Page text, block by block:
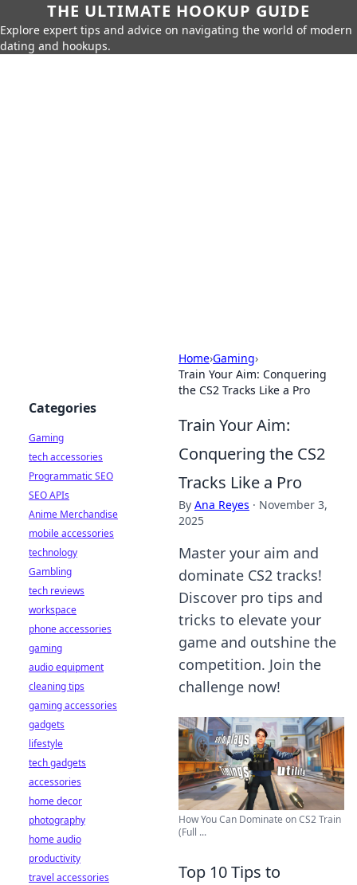
THE ULTIMATE HOOKUP GUIDE
Explore expert tips and advice on navigating the world of modern
dating and hookups.
Home›Gaming›
Train Your Aim: Conquering
the CS2 Tracks Like a Pro
Train Your Aim:
Conquering the CS2
Tracks Like a Pro
By Ana Reyes · November 3,
2025
Master your aim and
dominate CS2 tracks!
Discover pro tips and
tricks to elevate your
game and outshine the
competition. Join the
challenge now!
How You Can Dominate on CS2 Train
(Full ...
Top 10 Tips to
Categories
Gaming
tech accessories
Programmatic SEO
SEO APIs
Anime Merchandise
mobile accessories
technology
Gambling
tech reviews
workspace
phone accessories
gaming
audio equipment
cleaning tips
gaming accessories
gadgets
lifestyle
tech gadgets
accessories
home decor
photography
home audio
productivity
travel accessories